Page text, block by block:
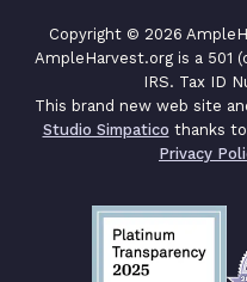
Copyright © 2026
AmpleHarvest.org is a 501
IRS. Tax ID
This brand new web site
Studio Simpatico thanks
Privacy